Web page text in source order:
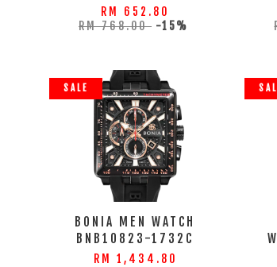
RM 652.80
RM 768.00 -15%
SALE
BONIA MEN WATCH
BNB10823-1732C
RM 1,434.80